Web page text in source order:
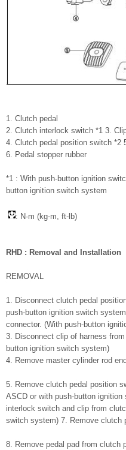
1. Clutch pedal
2. Clutch interlock switch *1 3.
4. Clutch pedal position switch *2
6. Pedal stopper rubber
*1 : With push-button ignition
button ignition switch system
: N·m (kg-m, ft-lb)
RHD : Removal and Installation
REMOVAL
1. Disconnect clutch pedal
push-button ignition switch
connector. (With push-button
3. Disconnect clip of harness
button ignition switch system)
4. Remove master cylinder rod
5. Remove clutch pedal position
ASCD or with push-button
interlock switch and clip from
switch system) 7. Remove clutch
8. Remove pedal pad from clutch